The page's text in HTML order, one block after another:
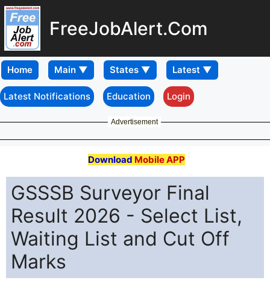
FreeJobAlert.Com
Home
Latest Notifications Education Login
Advertisement
Download Mobile APP
GSSSB Surveyor Final
Result 2026 - Select List,
Waiting List and Cut Off
Marks